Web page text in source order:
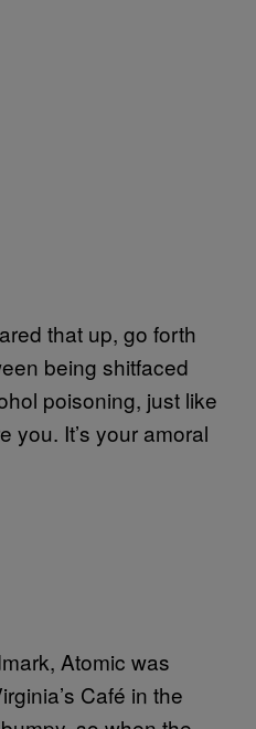
that up, go forth
being shitfaced
poisoning, just like
you. It’s your amoral
Atomic was
Café in the